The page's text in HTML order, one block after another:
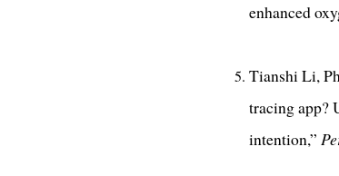
enhanced
Tianshi Li,
tracing app?
intention,”